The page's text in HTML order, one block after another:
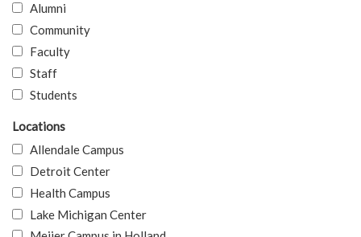
Alumni
Community
Faculty
Staff
Students
Locations
Allendale Campus
Detroit Center
Health Campus
Lake Michigan Center